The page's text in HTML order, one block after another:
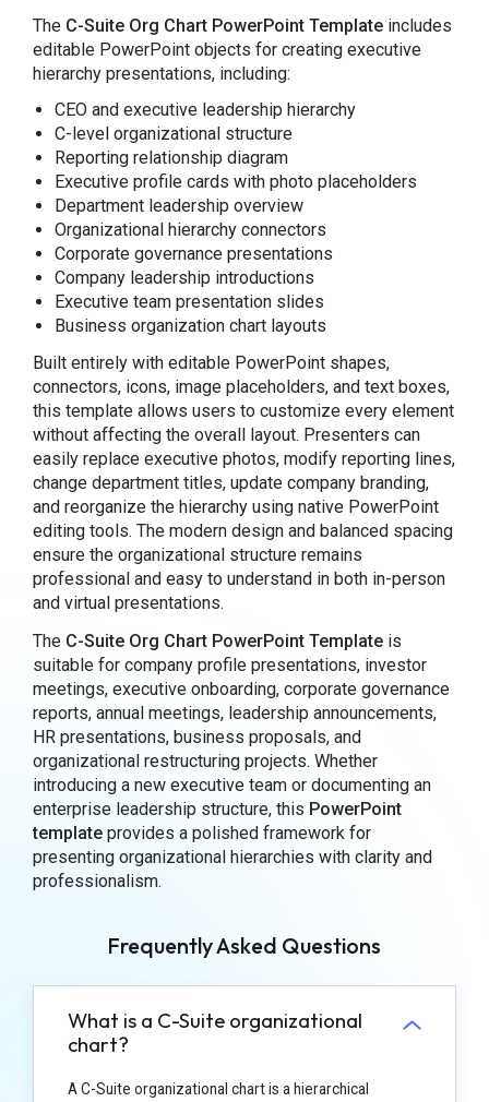
The C-Suite Org Chart PowerPoint Templateincludes
editable PowerPoint objects for creating executive
hierarchy presentations, including:
CEO and executive leadership hierarchy
C-level organizational structure
Reporting relationship diagram
Executive profile cards with photo placeholders
Department leadership overview
Organizational hierarchy connectors
Corporate governance presentations
Company leadership introductions
Executive team presentation slides
Business organization chart layouts
Built entirely with editable PowerPoint shapes,
connectors, icons, image placeholders, and text boxes,
this template allows users to customize every element
without affecting the overall layout. Presenters can
easily replace executive photos, modify reporting lines,
change department titles, update company branding,
and reorganize the hierarchy using native PowerPoint
editing tools. The modern design and balanced spacing
ensure the organizational structure remains
professional and easy to understand in both in-person
and virtual presentations.
The C-Suite Org Chart PowerPoint Templateis
suitable for company profile presentations, investor
meetings, executive onboarding, corporate governance
reports, annual meetings, leadership announcements,
HR presentations, business proposals, and
organizational restructuring projects. Whether
introducing a new executive team or documenting an
enterprise leadership structure, this PowerPoint
templateprovides a polished framework for
presenting organizational hierarchies with clarity and
professionalism.
Frequently Asked Questions
What is a C-Suite organizational
chart?
A C-Suite organizational chart is a hierarchical